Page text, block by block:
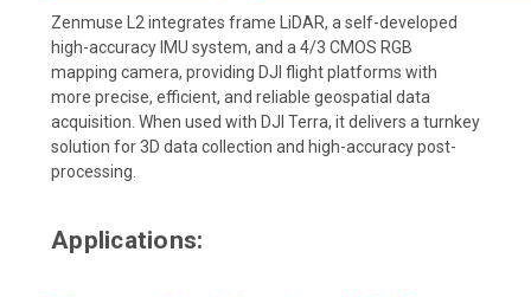
Zenmuse L2 integrates frame LiDAR, a self-developed
high-accuracy IMU system, and a 4/3 CMOS RGB
mapping camera, providing DJI flight platforms with
more precise, efficient, and reliable geospatial data
acquisition. When used with DJI Terra, it delivers a turnkey
solution for 3D data collection and high-accuracy post-
processing.
Applications: